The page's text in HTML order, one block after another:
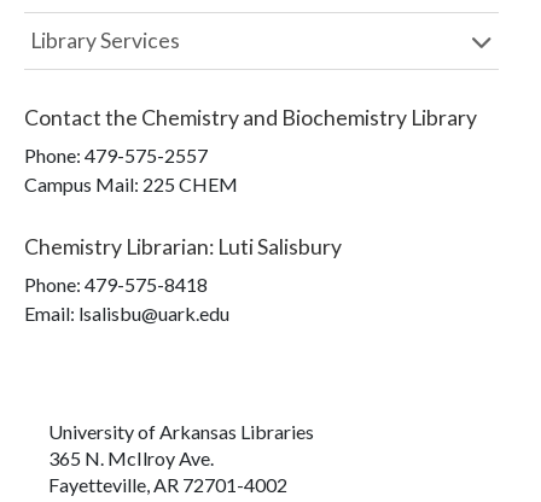
Library Services
Contact the Chemistry and Biochemistry Library
Phone: 479-575-2557
Campus Mail: 225 CHEM
Chemistry Librarian: Luti Salisbury
Phone: 479-575-8418
Email: lsalisbu@uark.edu
University of Arkansas Libraries
365 N. McIlroy Ave.
Fayetteville, AR 72701-4002